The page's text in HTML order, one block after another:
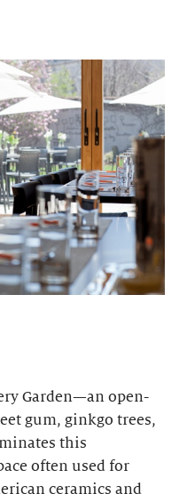
Garden—an open-
gum, ginkgo trees,
this
often used for
ceramics and